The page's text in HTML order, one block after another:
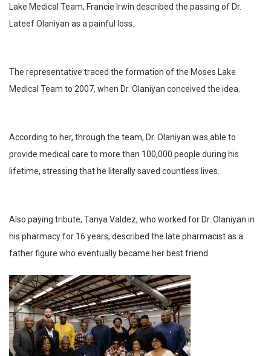
Lake Medical Team, Francie Irwin described the passing of Dr.
Lateef Olaniyan as a painful loss.
The representative traced the formation of the Moses Lake
Medical Team to 2007, when Dr. Olaniyan conceived the idea.
According to her, through the team, Dr. Olaniyan was able to
provide medical care to more than 100,000 people during his
lifetime, stressing that he literally saved countless lives.
Also paying tribute, Tanya Valdez, who worked for Dr. Olaniyan in
his pharmacy for 16 years, described the late pharmacist as a
father figure who eventually became her best friend.